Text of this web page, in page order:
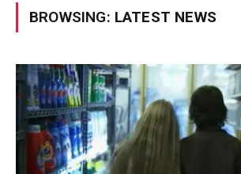
BROWSING: LATEST NEWS